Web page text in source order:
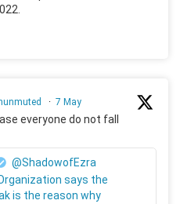
· 7 May
everyone do not fall
@ShadowofEzra
says the
is the reason why